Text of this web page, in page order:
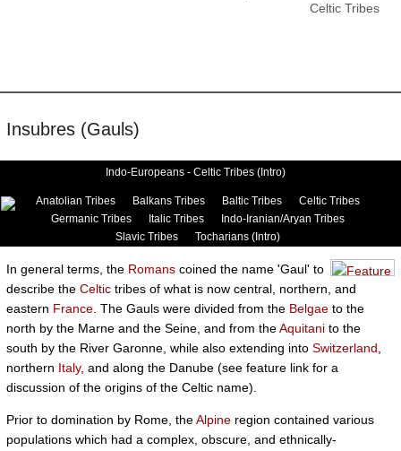
Celtic Tribes
Insubres (Gauls)
Indo-Europeans - Celtic Tribes (Intro)
Anatolian Tribes Balkans Tribes Baltic Tribes
Celtic Tribes
Germanic Tribes
Italic Tribes
Indo-Iranian/Aryan Tribes
Slavic Tribes
Tocharians (Intro)
In general terms, the Romans coined the name 'Gaul' to
describe the Celtic tribes of what is now central, northern, and
eastern France . The Gauls were divided from the Belgae to the
north by the Marne and the Seine, and from theAquitani to the
south by the River Garonne, while also extending into Switzerland
northern Italy, and along the Danube (see feature link for a
discussion of the origins of the Celtic name).
Prior to domination by Rome, theAlpine region contained various
populations which had a complex, obscure, and ethnically-